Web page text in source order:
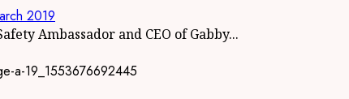
2019
Ambassador and CEO of Gabby...